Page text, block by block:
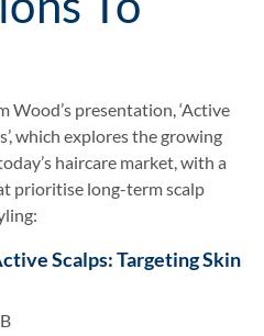
Wood’s presentation, ‘Active
which explores the growing
haircare market, with a
prioritise long-term scalp
Scalps: Targeting Skin